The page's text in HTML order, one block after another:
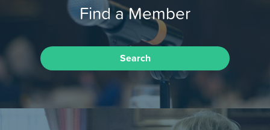
Find a Member
Search